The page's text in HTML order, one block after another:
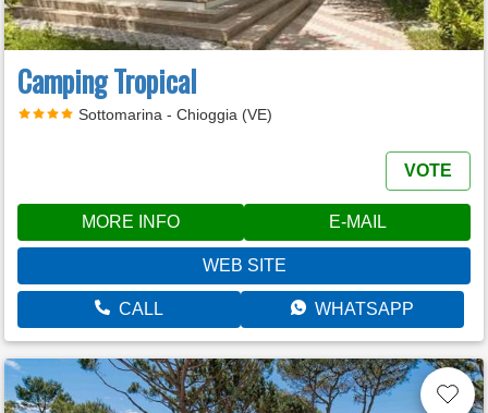
Camping Tropical
Sottomarina - Chioggia (VE)
VOTE
MORE INFO E-MAIL
WEB SITE
CALL WHATSAPP